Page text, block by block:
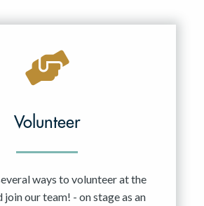
Volunteer
ways to volunteer at the
join our team! - on stage as an